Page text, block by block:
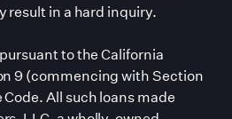
result in a hard inquiry.
to the California
9 (commencing with Section
All such loans made